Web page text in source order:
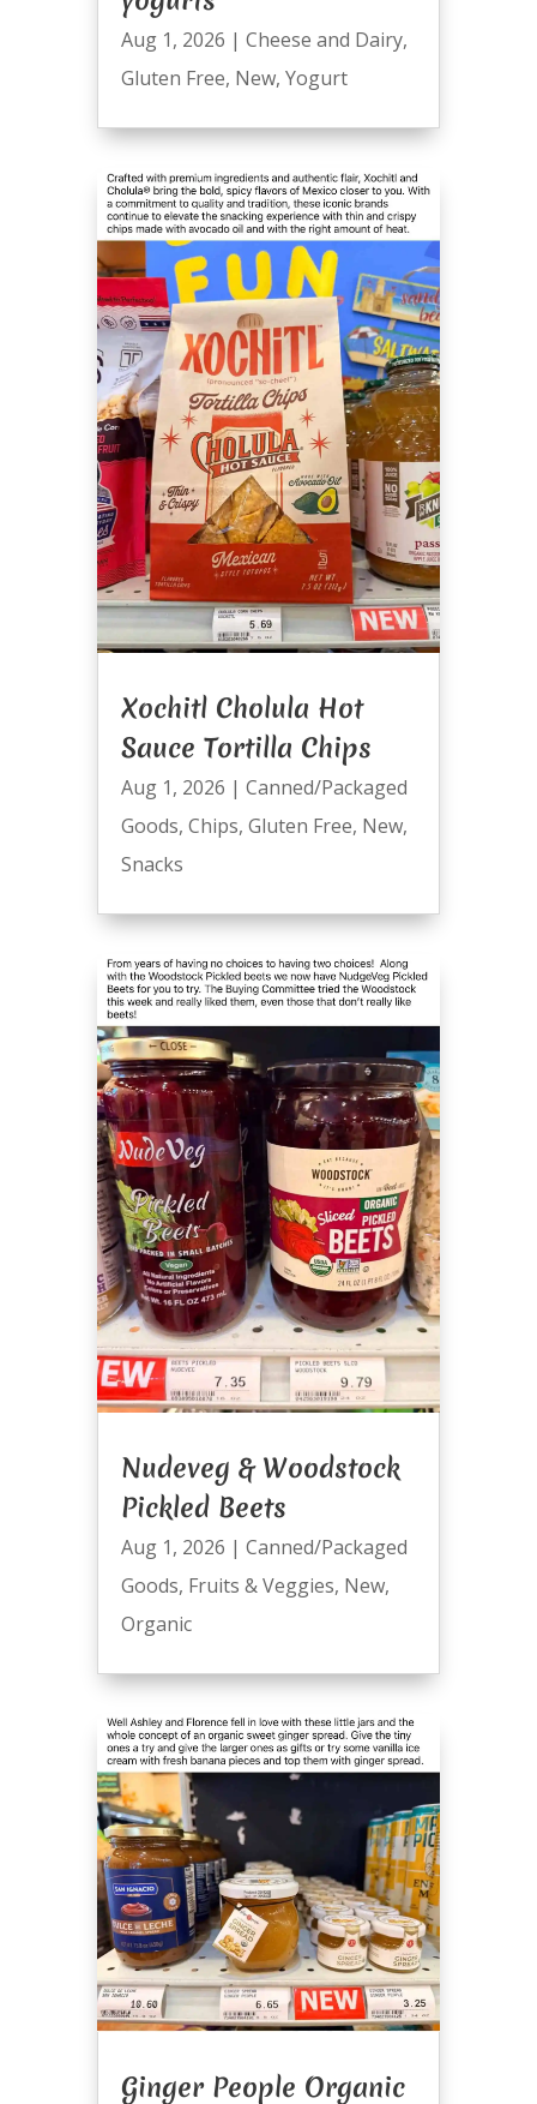
Aug 1, 2026 | Cheese and Dairy,
Gluten Free, New, Yogurt
Xochitl Cholula Hot
Sauce Tortilla Chips
Aug 1, 2026 | Canned/Packaged
Goods, Chips, Gluten Free, New,
Snacks
Nudeveg & Woodstock
Pickled Beets
Aug 1, 2026 | Canned/Packaged
Goods, Fruits & Veggies, New,
Organic
Ginger People Organic